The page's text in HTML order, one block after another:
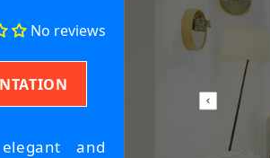
No reviews
and